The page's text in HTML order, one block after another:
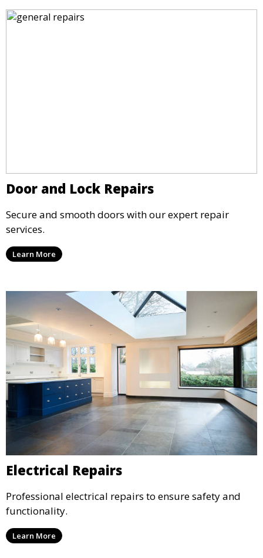
Door and Lock Repairs
Secure and smooth doors with our expert repair
services.
Learn More
Electrical Repairs
Professional electrical repairs to ensure safety and
functionality.
Learn More